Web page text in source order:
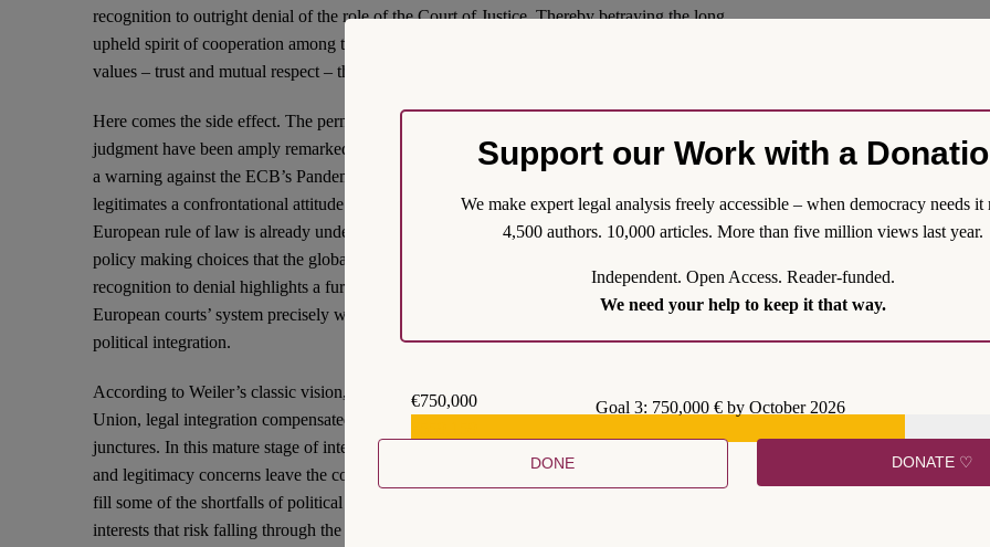
recognition to outright denial of the role of the Court of Justice. Thereby betraying the long
upheld spirit of cooperation among the courts, and casting a sinister shadow on some of the
values – trust and mutual respect – that are critical to the ethos of integration.
Here comes the side effect. The pernicious results of the German Constitutional Court
judgment have been amply remarked in the first comments. The Court’s chosen course sounds
a warning against the ECB’s Pandemic Emergency Purchase Programme (see
legitimates a confrontational attitude on the part of other national courts at a time when the
European rule of law is already under stress, and represents a short-sighted judicial inlay into
policy making choices that the global emergency makes all the more delicate. The slip from
recognition to denial highlights a further side effect of the judgment. It destabilizes the
European courts’ system precisely when it needs firmness to steady the course of turbulent
political integration.
According to Weiler’s classic vision, in the foundational stage of what is now the European
Union, legal integration compensated for the failures of political integration at some critical
junctures. In this mature stage of integration, and in the context of political union, democratic
and legitimacy concerns leave the courts ill-suited to play that role. Yet it still falls to them to
fill some of the shortfalls of political integration. This includes empowering the sets of
interests that risk falling through the cracks of a fragile transnational political process.
Support our Work with a
We make expert legal analysis freely accessible – when democracy needs it
4,500 authors. 10,000 articles. More than five million views last year.
Independent. Open Access. Reader-funded.
We need your help to keep it that way.
€750,000
Goal 3: 750,000 € by October 2026
DONE DONATE ♡